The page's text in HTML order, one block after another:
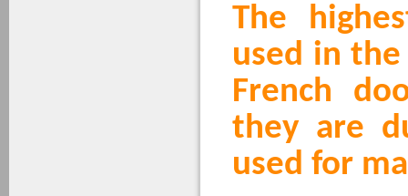
The
used in
French
they are
used for